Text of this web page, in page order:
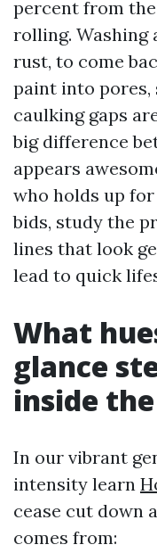
percent from
rolling. Washing
rust, to come
paint into pores,
caulking gaps
big difference
appears
who holds up
bids, study the
lines that look
lead to quick
What
glance
inside
In our vibrant
intensity learn
cease cut down
comes from: